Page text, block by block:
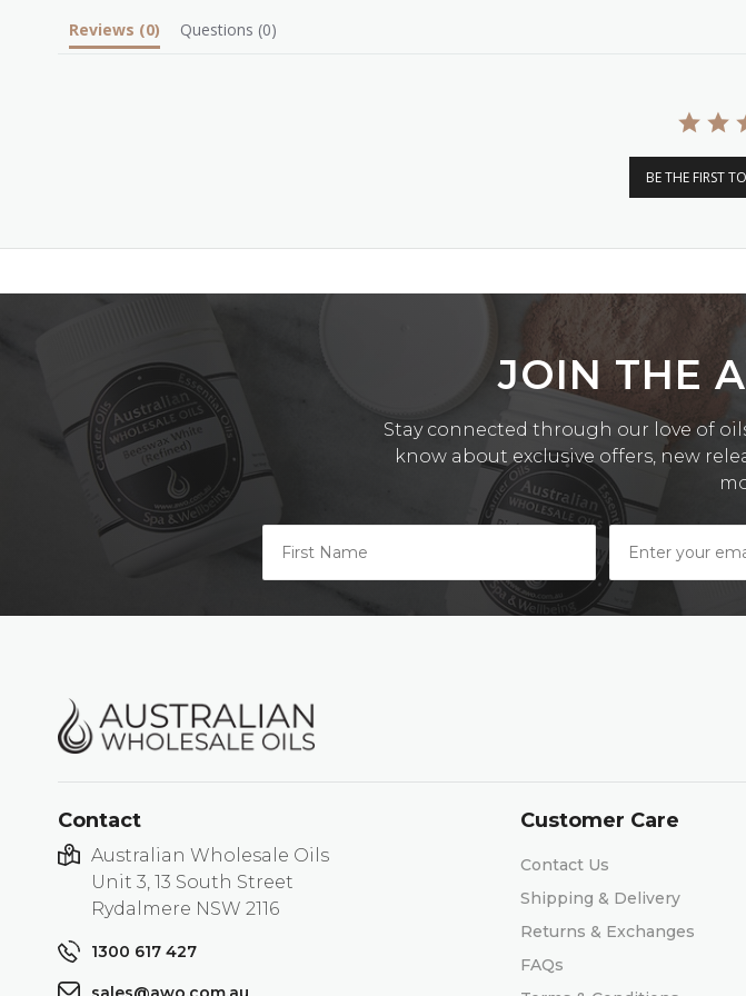
Reviews (0) Questions (0)
BE THE FIRST
JOIN THE
Stay connected through our love of
know about exclusive offers, new
Contact
Australian Wholesale Oils
Unit 3, 13 South Street
Rydalmere NSW 2116
1300 617 427
Customer Care
Contact Us
Shipping & Delivery
Returns & Exchanges
FAQs